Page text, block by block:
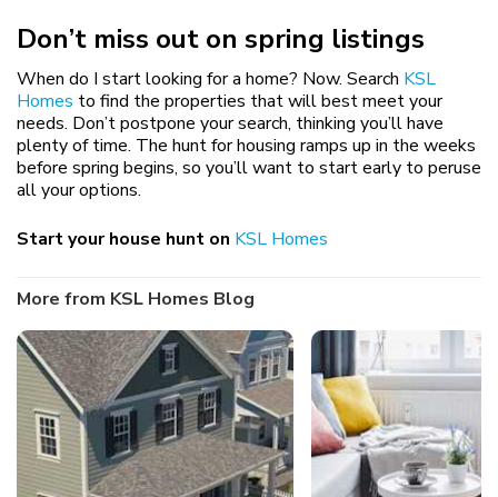
Don’t miss out on spring listings
When do I start looking for a home? Now. Search KSL
Homes to find the properties that will best meet your
needs. Don’t postpone your search, thinking you’ll have
plenty of time. The hunt for housing ramps up in the weeks
before spring begins, so you’ll want to start early to peruse
all your options.
Start your house hunt on KSL Homes
More from KSL Homes Blog